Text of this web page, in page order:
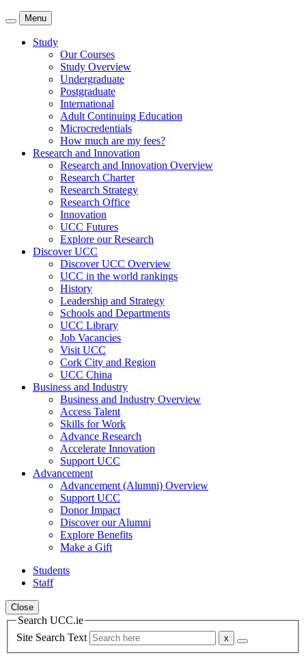
Menu
Study
Our Courses
Study Overview
Undergraduate
Postgraduate
International
Adult Continuing Education
Microcredentials
How much are my fees?
Research and Innovation
Research and Innovation Overview
Research Charter
Research Strategy
Research Office
Innovation
UCC Futures
Explore our Research
Discover UCC
Discover UCC Overview
UCC in the world rankings
History
Leadership and Strategy
Schools and Departments
UCC Library
Job Vacancies
Visit UCC
Cork City and Region
UCC China
Business and Industry
Business and Industry Overview
Access Talent
Skills for Work
Advance Research
Accelerate Innovation
Support UCC
Advancement
Advancement (Alumni) Overview
Support UCC
Donor Impact
Discover our Alumni
Explore Benefits
Make a Gift
Students
Staff
Close
Search UCC.ie
Site Search Text